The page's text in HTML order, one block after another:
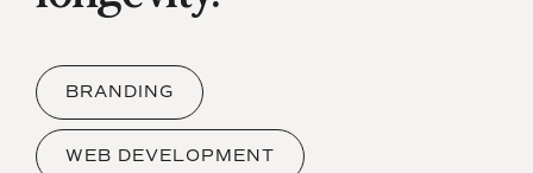
BRANDING
WEB DEVELOPMENT